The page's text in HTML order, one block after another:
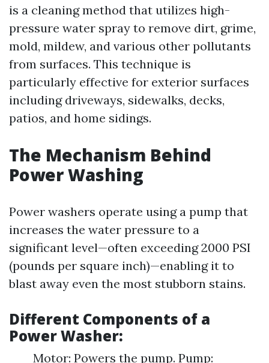
is a cleaning method that utilizes high-
pressure water spray to remove dirt, grime,
mold, mildew, and various other pollutants
from surfaces. This technique is
particularly effective for exterior surfaces
including driveways, sidewalks, decks,
patios, and home sidings.
The Mechanism Behind
Power Washing
Power washers operate using a pump that
increases the water pressure to a
significant level—often exceeding 2000 PSI
(pounds per square inch)—enabling it to
blast away even the most stubborn stains.
Different Components of a
Power Washer:
Motor: Powers the pump. Pump: